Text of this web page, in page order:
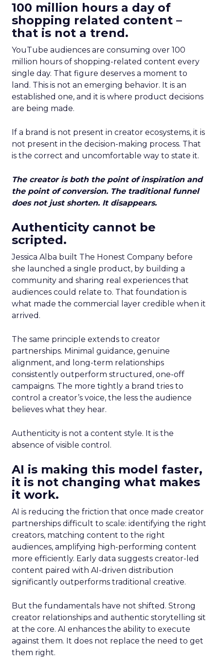
100 million hours a day of
shopping related content –
that is not a trend.
YouTube audiences are consuming over 100
million hours of shopping-related content every
single day. That figure deserves a moment to
land. This is not an emerging behavior. It is an
established one, and it is where product decisions
are being made.
If a brand is not present in creator ecosystems, it is
not present in the decision-making process. That
is the correct and uncomfortable way to state it.
The creator is both the point of inspiration and
the point of conversion. The traditional funnel
does not just shorten. It disappears.
Authenticity cannot be
scripted.
Jessica Alba built The Honest Company before
she launched a single product, by building a
community and sharing real experiences that
audiences could relate to. That foundation is
what made the commercial layer credible when it
arrived.
The same principle extends to creator
partnerships. Minimal guidance, genuine
alignment, and long-term relationships
consistently outperform structured, one-off
campaigns. The more tightly a brand tries to
control a creator’s voice, the less the audience
believes what they hear.
Authenticity is not a content style. It is the
absence of visible control.
AI is making this model faster,
it is not changing what makes
it work.
AI is reducing the friction that once made creator
partnerships difficult to scale: identifying the right
creators, matching content to the right
audiences, amplifying high-performing content
more efficiently. Early data suggests creator-led
content paired with AI-driven distribution
significantly outperforms traditional creative.
But the fundamentals have not shifted. Strong
creator relationships and authentic storytelling sit
at the core. AI enhances the ability to execute
against them. It does not replace the need to get
them right.